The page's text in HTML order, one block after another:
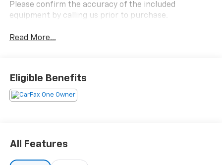
Please confirm the accuracy of the included
equipment by calling us prior to purchase.
Read More...
Eligible Benefits
All Features